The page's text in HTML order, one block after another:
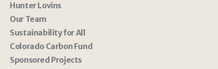
Hunter Lovins
Our Team
Sustainability for All
Colorado Carbon Fund
Sponsored Projects